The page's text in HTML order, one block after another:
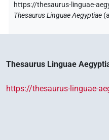
https://thesaurus-linguae-
Thesaurus Linguae Aegyptiae (
Thesaurus Linguae
https://thesaurus-linguae-